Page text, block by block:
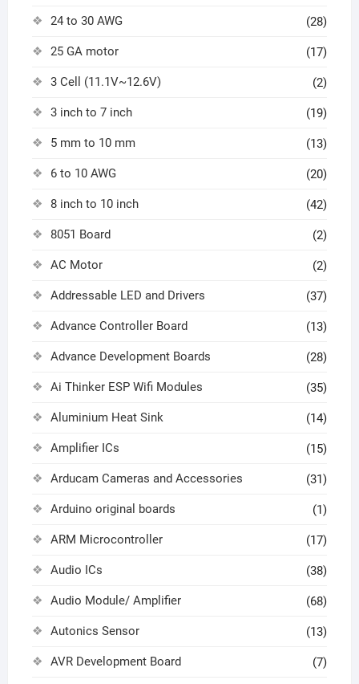
24 to 30 AWG (28)
25 GA motor (17)
3 Cell (11.1V~12.6V) (2)
3 inch to 7 inch (19)
5 mm to 10 mm (13)
6 to 10 AWG (20)
8 inch to 10 inch (42)
8051 Board (2)
AC Motor (2)
Addressable LED and Drivers (37)
Advance Controller Board (13)
Advance Development Boards (28)
Ai Thinker ESP Wifi Modules (35)
Aluminium Heat Sink (14)
Amplifier ICs (15)
Arducam Cameras and Accessories (31)
Arduino original boards (1)
ARM Microcontroller (17)
Audio ICs (38)
Audio Module/ Amplifier (68)
Autonics Sensor (13)
AVR Development Board (7)